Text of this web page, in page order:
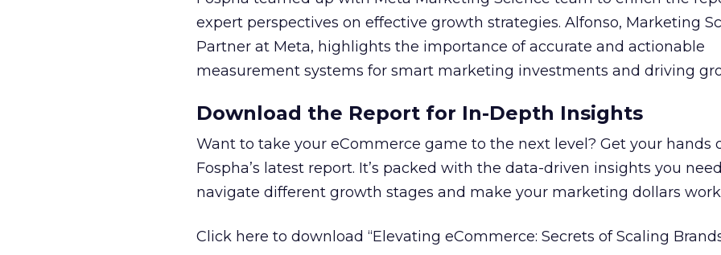
expert perspectives on effective growth strategies. Alfonso, Marketing
Partner at Meta, highlights the importance of accurate and actionable
measurement systems for smart marketing investments and driving
Download the Report for In-Depth Insights
Want to take your eCommerce game to the next level? Get your hands
Fospha’s latest report. It’s packed with the data-driven insights you
navigate different growth stages and make your marketing dollars
Click here to download “Elevating eCommerce: Secrets of Scaling